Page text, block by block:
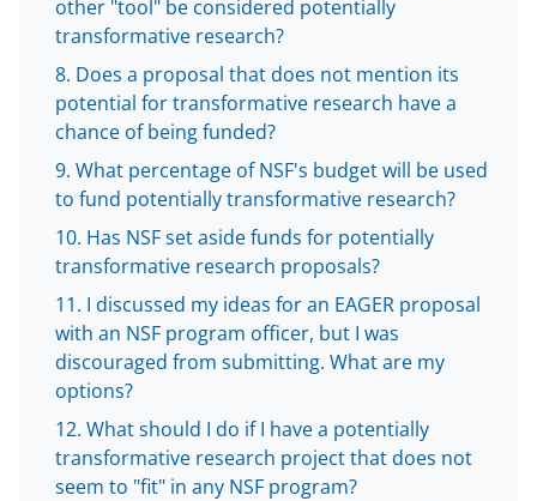
n
a
s
T
w
i
t
t
e
r
)
other "tool" be considered potentially
transformative research?
Does a proposal that does not mention its
potential for transformative research have a
chance of being funded?
What percentage of NSF's budget will be used
to fund potentially transformative research?
Has NSF set aside funds for potentially
transformative research proposals?
I discussed my ideas for an EAGER proposal
with an NSF program officer, but I was
discouraged from submitting. What are my
options?
What should I do if I have a potentially
transformative research project that does not
seem to "fit" in any NSF program?